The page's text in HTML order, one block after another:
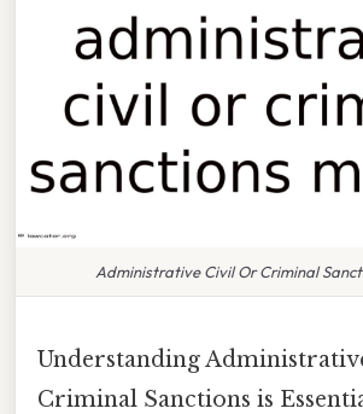
Administrative Civil Or Criminal
Understanding
Criminal Sanctions is